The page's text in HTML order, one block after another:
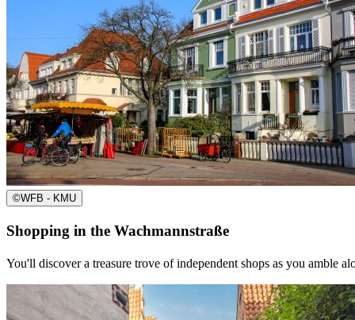
©WFB - KMU
Shopping in the Wachmannstraße
You'll discover a treasure trove of independent shops as you amble